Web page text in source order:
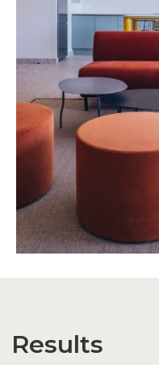
Results